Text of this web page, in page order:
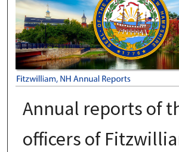
Annual reports of
officers of